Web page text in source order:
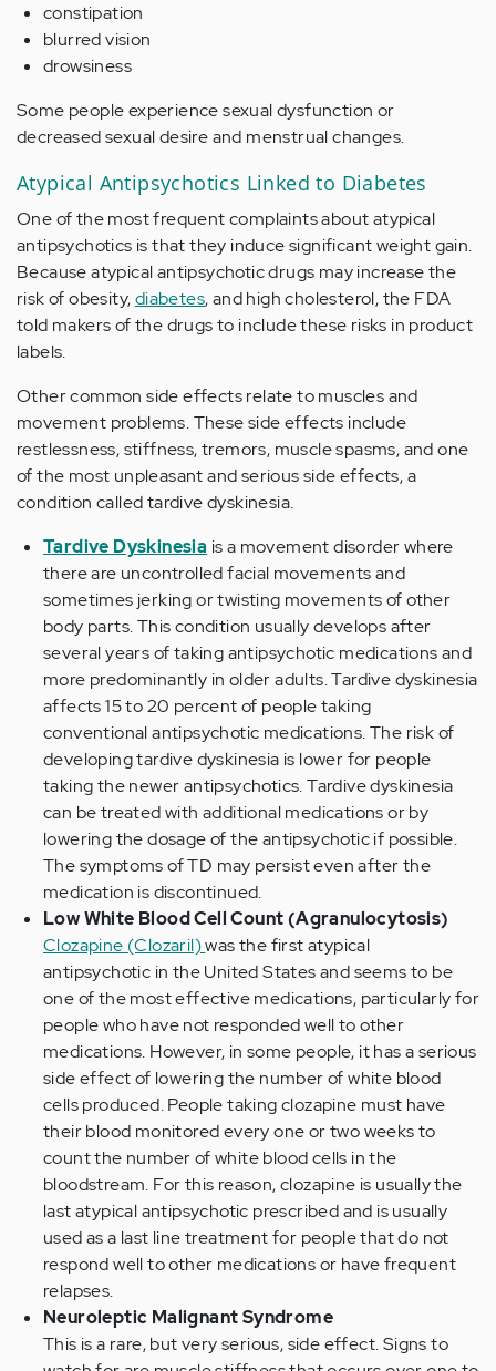
constipation
blurred vision
drowsiness
Some people experience sexual dysfunction or
decreased sexual desire and menstrual changes.
Atypical Antipsychotics Linked to Diabetes
One of the most frequent complaints about atypical
antipsychotics is that they induce significant weight gain.
Because atypical antipsychotic drugs may increase the
risk of obesity,diabetes, and high cholesterol, the FDA
told makers of the drugs to include these risks in product
labels.
Other common side effects relate to muscles and
movement problems. These side effects include
restlessness, stiffness, tremors, muscle spasms, and one
of the most unpleasant and serious side effects, a
condition calledtardive dyskinesia.
Tardive Dyskinesia is a movement disorder where
there are uncontrolled facial movements and
sometimes jerking or twisting movements of other
body parts. This condition usually develops after
several years of taking antipsychotic medications and
more predominantly in older adults. Tardive dyskinesia
affects 15 to 20 percent of people taking
conventional antipsychotic medications. The risk of
developing tardive dyskinesia is lower for people
taking the newer antipsychotics. Tardive dyskinesia
can be treated with additional medications or by
lowering the dosage of the antipsychotic if possible.
The symptoms of TD may persist even after the
medication is discontinued.
Low White Blood Cell Count (Agranulocytosis)
Clozapine (Clozaril)was the first atypical
antipsychotic in the United States and seems to be
one of the most effective medications, particularly for
people who have not responded well to other
medications. However, in some people, it has a serious
side effect of lowering the number of white blood
cells produced. People taking clozapine must have
their blood monitored every one or two weeks to
count the number of white blood cells in the
bloodstream. For this reason, clozapine is usually the
last atypical antipsychotic prescribed and is usually
used as a last line treatment for people that do not
respond well to other medications or have frequent
relapses.
Neuroleptic Malignant Syndrome
This is a rare, but very serious, side effect. Signs to